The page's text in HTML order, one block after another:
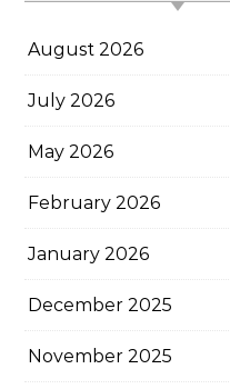
August 2026
July 2026
May 2026
February 2026
January 2026
December 2025
November 2025